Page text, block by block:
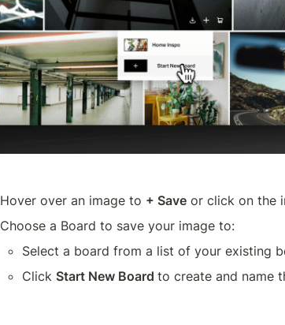
Hover over an image to + Save or click on the
Choose a Board to save your image to:
Select a board from a list of your existing
Click Start New Board to create and name